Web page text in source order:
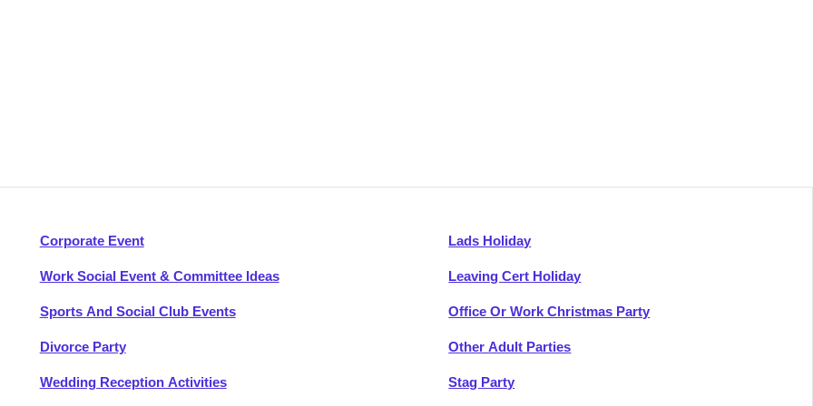
Corporate Event
Work Social Event & Committee Ideas
Sports And Social Club Events
Divorce Party
Wedding Reception Activities
Lads Holiday
Leaving Cert Holiday
Office Or Work Christmas Party
Other Adult Parties
Stag Party